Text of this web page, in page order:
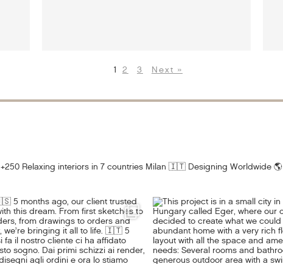
1 2 3 Next »
+250 Relaxing interiors in 7 countries Milan 🇮🇹 Designing Worldwide 🌎